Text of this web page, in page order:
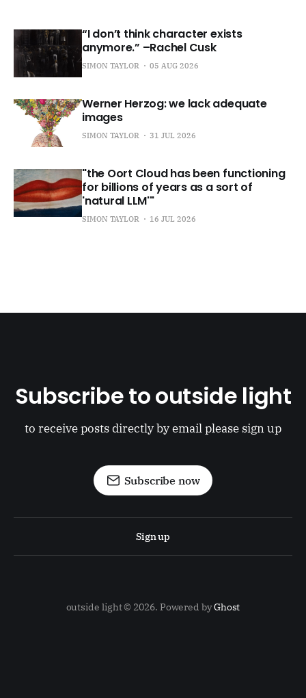
“I don’t think character exists
anymore.” –Rachel Cusk
SIMON TAYLOR 05 AUG 2026
Werner Herzog: we lack adequate
images
SIMON TAYLOR 31 JUL 2026
"the Oort Cloud has been functioning
for billions of years as a sort of
'natural LLM'"
SIMON TAYLOR 16 JUL 2026
Subscribe to outside light
to receive posts directly by email please sign up
Subscribe now
Sign up
outside light © 2026. Powered byGhost